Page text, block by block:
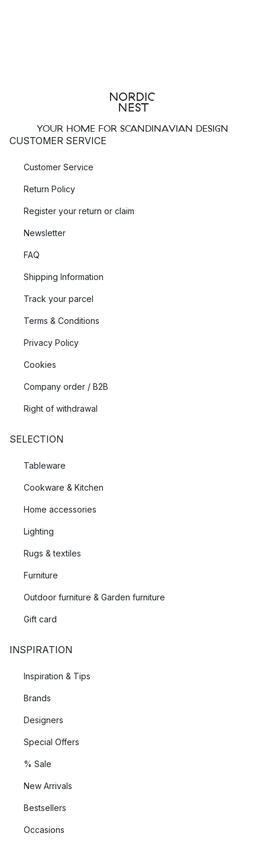
YOUR HOME FOR SCANDINAVIAN DESIGN
CUSTOMER SERVICE
Customer Service
Return Policy
Register your return or claim
Newsletter
FAQ
Shipping Information
Track your parcel
Terms & Conditions
Privacy Policy
Cookies
Company order / B2B
Right of withdrawal
SELECTION
Tableware
Cookware & Kitchen
Home accessories
Lighting
Rugs & textiles
Furniture
Outdoor furniture & Garden furniture
Gift card
INSPIRATION
Inspiration & Tips
Brands
Designers
Special Offers
% Sale
New Arrivals
Bestsellers
Occasions